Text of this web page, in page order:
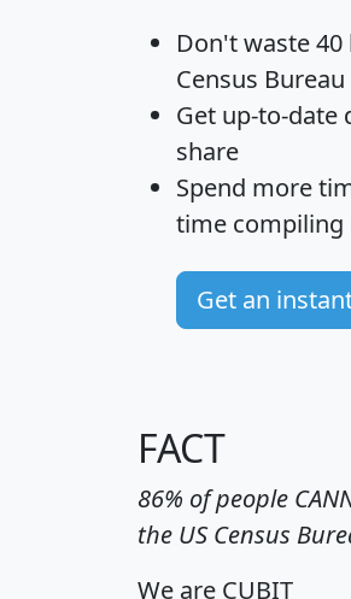
Don't waste
Census
Get up-to-date
share
Spend more
time compiling
Get an
FACT
86% of people
the US Census
We are CUBIT